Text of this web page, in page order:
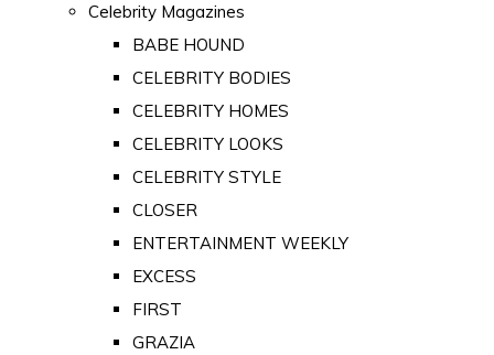
Celebrity Magazines
BABE HOUND
CELEBRITY BODIES
CELEBRITY HOMES
CELEBRITY LOOKS
CELEBRITY STYLE
CLOSER
ENTERTAINMENT WEEKLY
EXCESS
FIRST
GRAZIA